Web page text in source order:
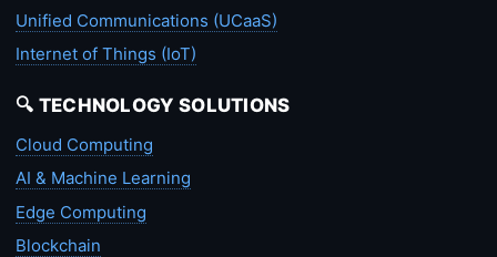
Unified Communications (UCaaS)
Internet of Things (IoT)
🔍 TECHNOLOGY SOLUTIONS
Cloud Computing
AI & Machine Learning
Edge Computing
Blockchain